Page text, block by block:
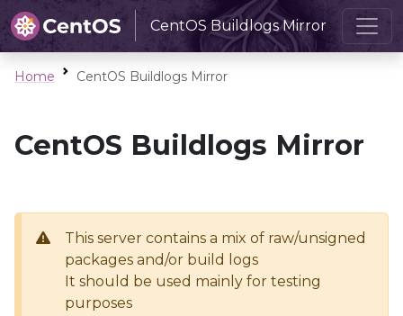
CentOS Buildlogs Mirror
Home CentOS Buildlogs Mirror
CentOS Buildlogs Mirror
This server contains a mix of raw/unsigned
packages and/or build logs
It should be used mainly for testing
purposes